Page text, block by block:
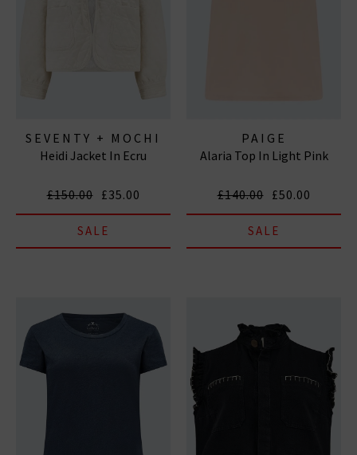
SEVENTY + MOCHI
Heidi Jacket In Ecru
£150.00 £35.00
SALE
PAIGE
Alaria Top In Light Pink
£140.00 £50.00
SALE